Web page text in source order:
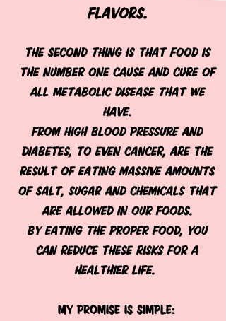
FLAVORS.
The second thing is that food is
the number one cause and cure of
all metabolic disease that we
have.
From high blood pressure and
diabetes, to even cancer, are the
result of eating massive amounts
of salt, sugar and chemicals that
are allowed in our foods.
By eating the proper food, you
can reduce these risks for a
healthier life.
My promise is simple: